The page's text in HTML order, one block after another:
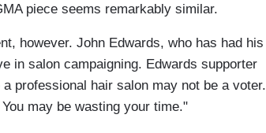
piece seems remarkably similar.
however. John Edwards, who has had his
in salon campaigning. Edwards supporter
professional hair salon may not be a voter.
may be wasting your time."